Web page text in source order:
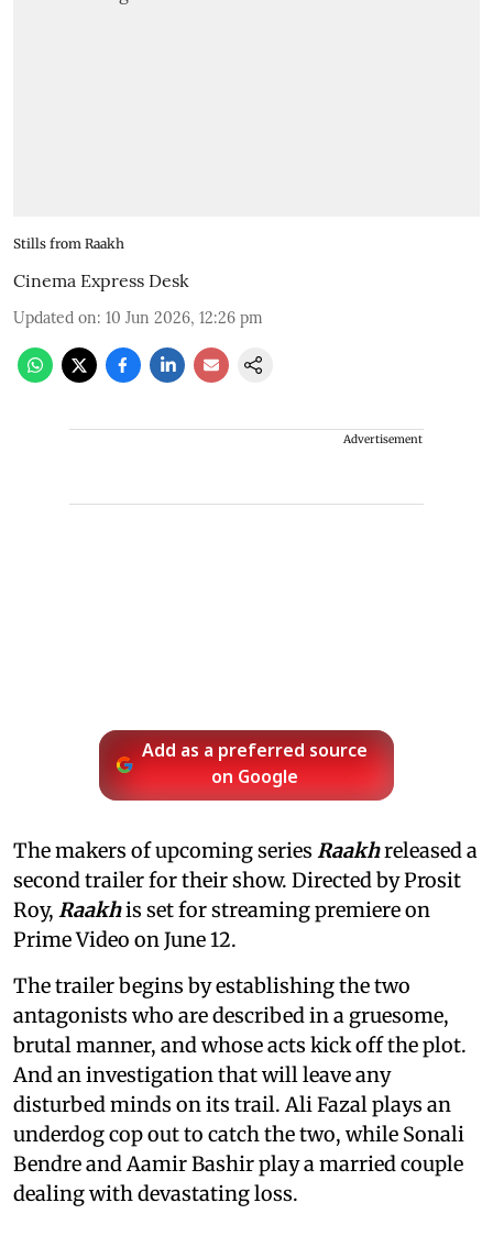
Stills from Raakh
Cinema Express Desk
Updated on: 10 Jun 2026, 12:26 pm
Advertisement
Add as a preferred source
on Google
The makers of upcoming series Raakhreleased a
second trailer for their show. Directed by Prosit
Roy, Raakhis set for streaming premiere on
Prime Video on June 12.
The trailer begins by establishing the two
antagonists who are described in a gruesome,
brutal manner, and whose acts kick off the plot.
And an investigation that will leave any
disturbed minds on its trail. Ali Fazal plays an
underdog cop out to catch the two, while Sonali
Bendre and Aamir Bashir play a married couple
dealing with devastating loss.